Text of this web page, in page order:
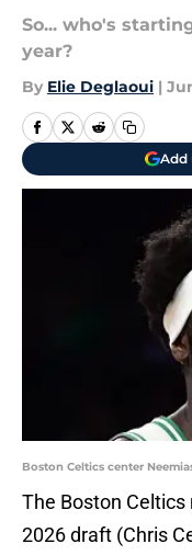
So... who's
year?
By Elie Deglaoui |
Add
Boston Celtics center
The Boston
2026 draft (Chris